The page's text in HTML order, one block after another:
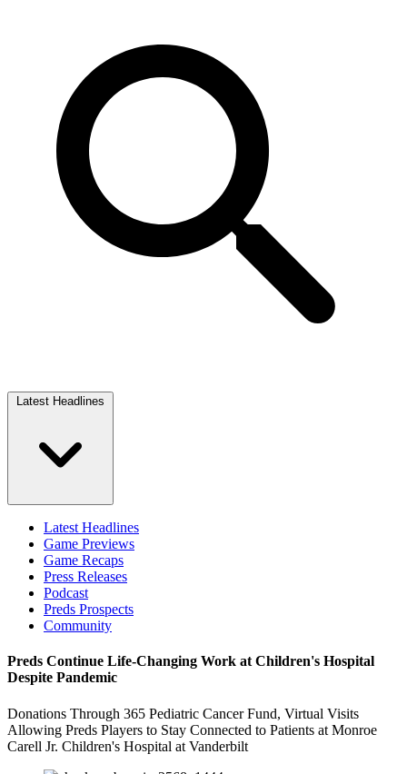
Latest Headlines
Latest Headlines
Game Previews
Game Recaps
Press Releases
Podcast
Preds Prospects
Community
Preds Continue Life-Changing Work at Children's Hospital
Despite Pandemic
Donations Through 365 Pediatric Cancer Fund, Virtual Visits
Allowing Preds Players to Stay Connected to Patients at Monroe
Carell Jr. Children's Hospital at Vanderbilt